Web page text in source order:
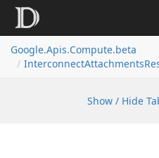
Google.Apis.Compute.beta
InterconnectAttachments
Show / Hide